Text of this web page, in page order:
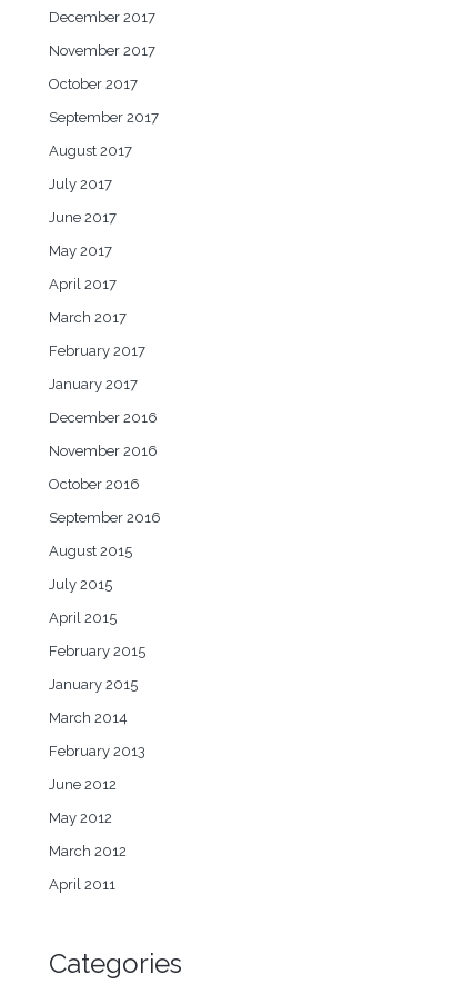
December 2017
November 2017
October 2017
September 2017
August 2017
July 2017
June 2017
May 2017
April 2017
March 2017
February 2017
January 2017
December 2016
November 2016
October 2016
September 2016
August 2015
July 2015
April 2015
February 2015
January 2015
March 2014
February 2013
June 2012
May 2012
March 2012
April 2011
Categories